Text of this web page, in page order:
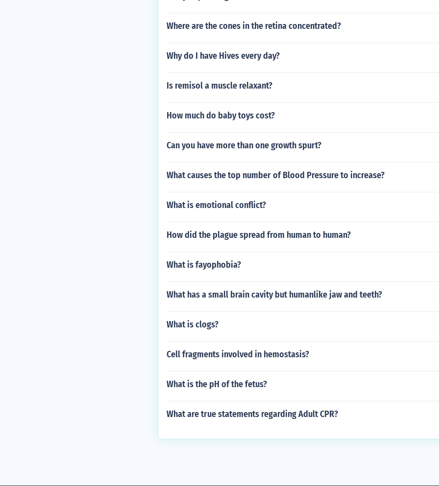
Where are the cones in the retina concentrated?
Why do I have Hives every day?
Is remisol a muscle relaxant?
How much do baby toys cost?
Can you have more than one growth spurt?
What causes the top number of Blood Pressure to increase?
What is emotional conflict?
How did the plague spread from human to human?
What is fayophobia?
What has a small brain cavity but humanlike jaw and teeth?
What is clogs?
Cell fragments involved in hemostasis?
What is the pH of the fetus?
What are true statements regarding Adult CPR?